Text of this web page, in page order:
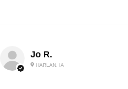
Jo R.
HARLAN, IA